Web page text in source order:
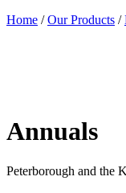
Home /Our Products /
Annuals
Peterborough and the